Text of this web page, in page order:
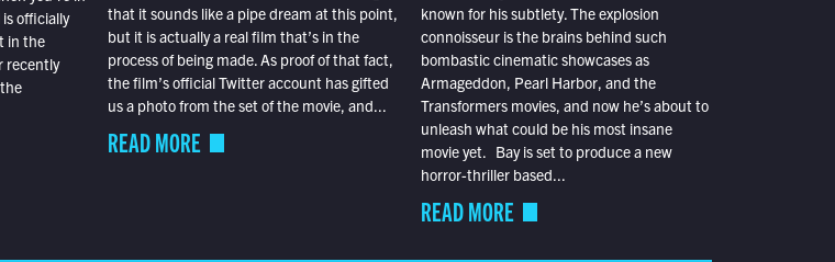
officially
in the
recently
that it sounds like a pipe dream at this point,
but it is actually a real film that’s in the
process of being made. As proof of that fact,
the film’s official Twitter account has gifted
us a photo from the set of the movie, and...
READ MORE
known for his subtlety. The explosion
connoisseur is the brains behind such
bombastic cinematic showcases as
Armageddon, Pearl Harbor, and the
Transformers movies, and now he’s about to
unleash what could be his most insane
movie yet. Bay is set to produce a new
horror-thriller based...
READ MORE